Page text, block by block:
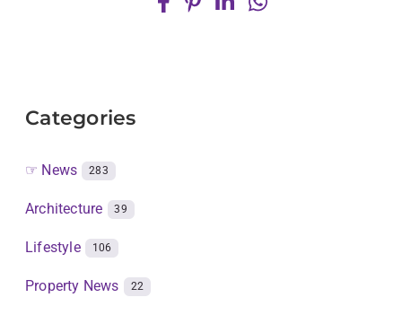
Categories
☞ News 283
Architecture 39
Lifestyle 106
Property News 22